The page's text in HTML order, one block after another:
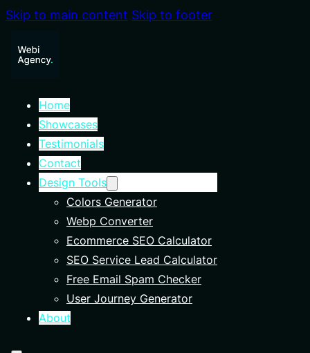
Skip to main content Skip to footer
Home
Showcases
Testimonials
Contact
Design Tools
Colors Generator
Webp Converter
Ecommerce SEO Calculator
SEO Service Lead Calculator
Free Email Spam Checker
User Journey Generator
About